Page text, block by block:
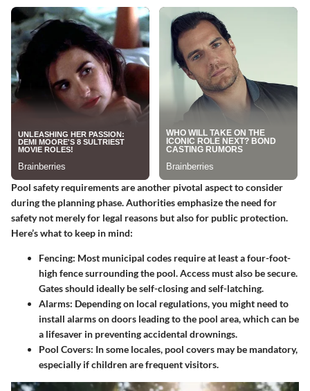
Pool safety requirements are another pivotal aspect to consider
during the planning phase. Authorities emphasize the need for
safety not merely for legal reasons but also for public protection.
Here’s what to keep in mind:
Fencing: Most municipal codes require at least a four-foot-
high fence surrounding the pool. Access must also be secure.
Gates should ideally be self-closing and self-latching.
Alarms: Depending on local regulations, you might need to
install alarms on doors leading to the pool area, which can be
a lifesaver in preventing accidental drownings.
Pool Covers: In some locales, pool covers may be mandatory,
especially if children are frequent visitors.